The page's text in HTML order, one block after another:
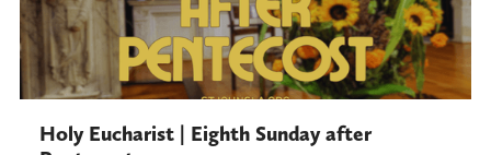
Holy Eucharist | Eighth Sunday after